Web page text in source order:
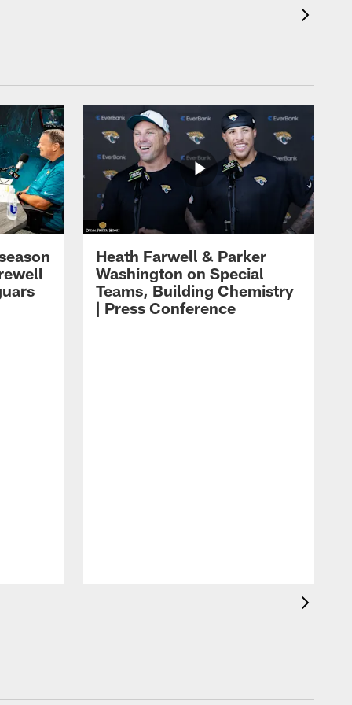
Heath Farwell & Parker
Washington on Special
Teams, Building Chemistry
| Press Conference